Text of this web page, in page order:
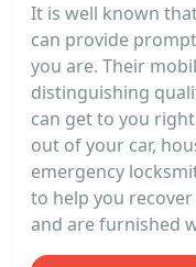
It is well known
can provide
you are. Their
distinguishing
can get to you
out of your car,
emergency
to help you
and are furnished